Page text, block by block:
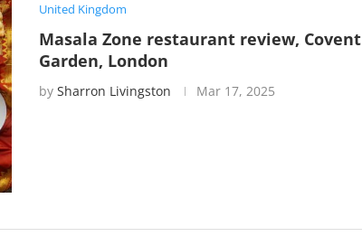
United Kingdom
Masala Zone restaurant review, Covent
Garden, London
by Sharron Livingston Mar 17, 2025